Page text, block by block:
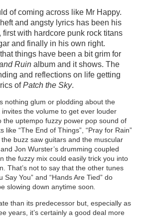
of coming across like Mr Happy.
and angsty lyrics has been his
with hardcore punk rock titans
and finally in his own right.
things have been a bit grim for
Ruin album and it shows. The
and reflections on life getting
ofPatch the Sky.
nothing glum or plodding about the
the volume to get ever louder
uptempo fuzzy power pop sound of
“The End of Things”, “Pray for Rain”
buzz saw guitars and the muscular
Jon Wurster’s drumming coupled
the fuzzy mix could easily trick you into
That’s not to say that the other tunes
You” and “Hands Are Tied” do
slowing down anytime soon
than its predecessor but, especially as
years, it’s certainly a good deal more